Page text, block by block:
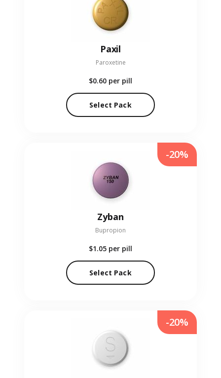
Paxil
Paroxetine
$0.60 per pill
Select Pack
Zyban
Bupropion
$1.05 per pill
Select Pack
-20%
-20%